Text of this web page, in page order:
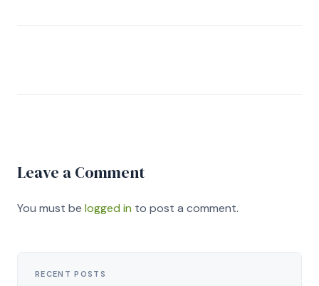
Leave a Comment
You must be logged in to post a comment.
RECENT POSTS